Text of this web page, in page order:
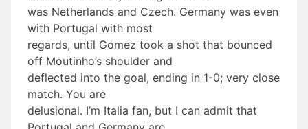
was Netherlands and Czech. Germany was even
with Portugal with most
regards, until Gomez took a shot that bounced
off Moutinho’s shoulder and
deflected into the goal, ending in 1-0; very close
match. You are
delusional. I’m Italia fan, but I can admit that